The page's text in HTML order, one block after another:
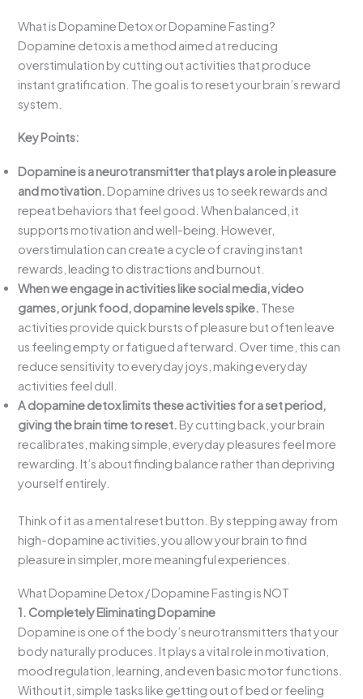
What is Dopamine Detox or Dopamine Fasting?
Dopamine detox is a method aimed at reducing
overstimulation by cutting out activities that produce
instant gratification. The goal is to reset your brain’s reward
system.
Key Points:
Dopamine is a neurotransmitter that plays a role in pleasure
and motivation. Dopamine drives us to seek rewards and
repeat behaviors that feel good. When balanced, it
supports motivation and well-being. However,
overstimulation can create a cycle of craving instant
rewards, leading to distractions and burnout.
When we engage in activities like social media, video
games, or junk food, dopamine levels spike. These
activities provide quick bursts of pleasure but often leave
us feeling empty or fatigued afterward. Over time, this can
reduce sensitivity to everyday joys, making everyday
activities feel dull.
A dopamine detox limits these activities for a set period,
giving the brain time to reset. By cutting back, your brain
recalibrates, making simple, everyday pleasures feel more
rewarding. It’s about finding balance rather than depriving
yourself entirely.
Think of it as a mental reset button. By stepping away from
high-dopamine activities, you allow your brain to find
pleasure in simpler, more meaningful experiences.
What Dopamine Detox / Dopamine Fasting is NOT
1. Completely Eliminating Dopamine
Dopamine is one of the body’s neurotransmitters that your
body naturally produces. It plays a vital role in motivation,
mood regulation, learning, and even basic motor functions.
Without it, simple tasks like getting out of bed or feeling